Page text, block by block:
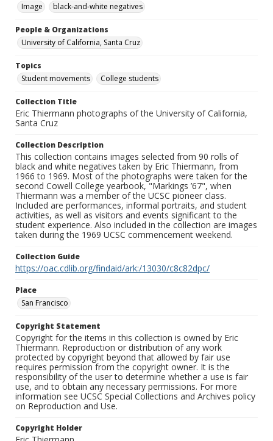
Image
black-and-white negatives
People & Organizations
University of California, Santa Cruz
Topics
Student movements
College students
Collection Title
Eric Thiermann photographs of the University of California,
Santa Cruz
Collection Description
This collection contains images selected from 90 rolls of
black and white negatives taken by Eric Thiermann, from
1966 to 1969. Most of the photographs were taken for the
second Cowell College yearbook, "Markings ’67", when
Thiermann was a member of the UCSC pioneer class.
Included are performances, informal portraits, and student
activities, as well as visitors and events significant to the
student experience. Also included in the collection are images
taken during the 1969 UCSC commencement weekend.
Collection Guide
https://oac.cdlib.org/findaid/ark:/13030/c8c82dpc/
Place
San Francisco
Copyright Statement
Copyright for the items in this collection is owned by Eric
Thiermann. Reproduction or distribution of any work
protected by copyright beyond that allowed by fair use
requires permission from the copyright owner. It is the
responsibility of the user to determine whether a use is fair
use, and to obtain any necessary permissions. For more
information see UCSC Special Collections and Archives policy
on Reproduction and Use.
Copyright Holder